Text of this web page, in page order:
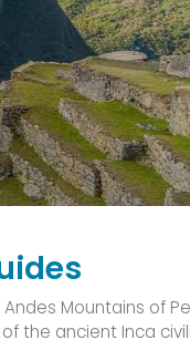
Mountains of
the ancient Inca